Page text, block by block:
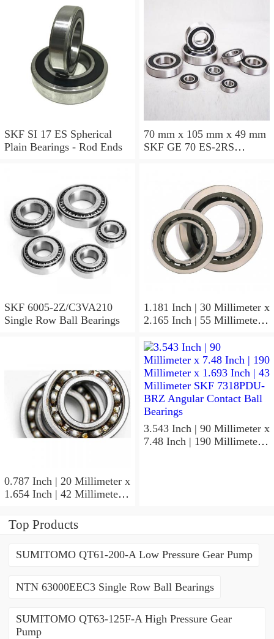
SKF SI 17 ES Spherical
Plain Bearings - Rod Ends
70 mm x 105 mm x 49 mm
SKF GE 70 ES-2RS
SKF 6005-2Z/C3VA210
Single Row Ball Bearings
1.181 Inch | 30 Millimeter x
2.165 Inch | 55 Millimeter x
SKF 7006
ACD/P4ADGALT20F1
Precision Ball Bearings
0.787 Inch | 20 Millimeter x
1.654 Inch | 42 Millimeter x
SKF 7004
ACD/P4ADGALT20F1
3.543 Inch | 90 Millimeter x
7.48 Inch | 190 Millimeter x
Top Products
SUMITOMO QT61-200-A Low Pressure Gear Pump
NTN 63000EEC3 Single Row Ball Bearings
SUMITOMO QT63-125F-A High Pressure Gear
Pump